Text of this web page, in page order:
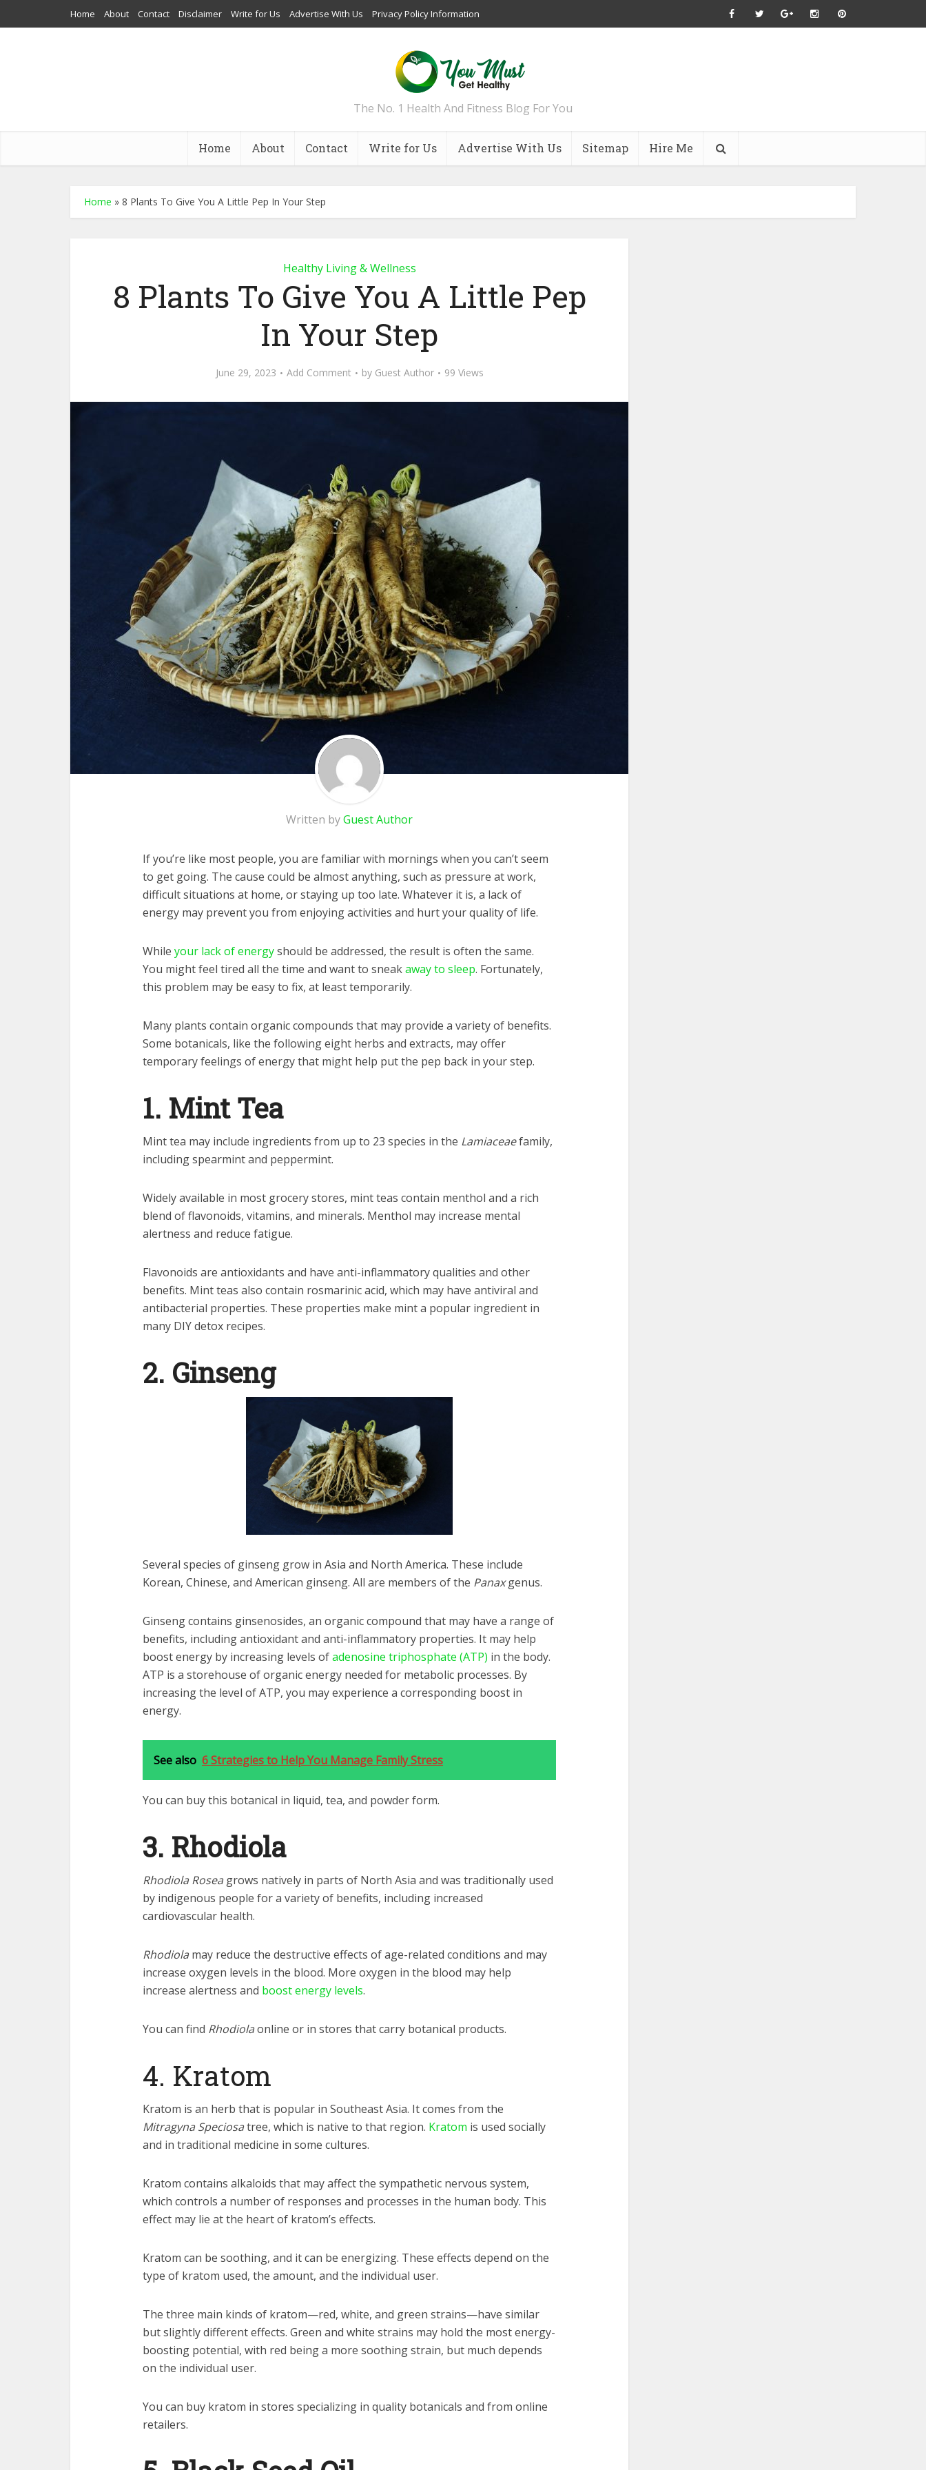
Home About Contact Disclaimer Write for Us Advertise With Us Privacy Policy Information
The No. 1 Health And Fitness Blog For You
Home About Contact Write for Us Advertise With Us Sitemap Hire Me
Home » 8 Plants To Give You A Little Pep In Your Step
Healthy Living & Wellness
8 Plants To Give You A Little Pep
In Your Step
June 29, 2023 Add Comment by Guest Author 99 Views
Written byGuest Author
If you’re like most people, you are familiar with mornings when you can’t seem
to get going. The cause could be almost anything, such as pressure at work,
difficult situations at home, or staying up too late. Whatever it is, a lack of
energy may prevent you from enjoying activities and hurt your quality of life.
While your lack of energyshould be addressed, the result is often the same.
You might feel tired all the time and want to sneakaway to sleep. Fortunately,
this problem may be easy to fix, at least temporarily.
Many plants contain organic compounds that may provide a variety of benefits.
Some botanicals, like the following eight herbs and extracts, may offer
temporary feelings of energy that might help put the pep back in your step.
1. Mint Tea
Mint tea may include ingredients from up to 23 species in the Lamiaceaefamily,
including spearmint and peppermint.
Widely available in most grocery stores, mint teas contain menthol and a rich
blend of flavonoids, vitamins, and minerals. Menthol may increase mental
alertness and reduce fatigue.
Flavonoids are antioxidants and have anti-inflammatory qualities and other
benefits. Mint teas also contain rosmarinic acid, which may have antiviral and
antibacterial properties. These properties make mint a popular ingredient in
many DIYdetox recipes.
2. Ginseng
Several species of ginseng grow in Asia and North America. These include
Korean, Chinese, and American ginseng. All are members of the Panaxgenus.
Ginseng contains ginsenosides, an organic compound that may have a range of
benefits, including antioxidant and anti-inflammatory properties. It may help
boost energy by increasing levels ofadenosine triphosphate (ATP) in the body.
ATP is a storehouse of organic energy needed for metabolic processes. By
increasing the level of ATP, you may experience a corresponding boost in
energy.
See also 6 Strategies to Help You Manage Family Stress
You can buy this botanical in liquid, tea, and powder form.
3. Rhodiola
Rhodiola Rosea grows natively in parts of North Asia and was traditionally used
by indigenous people for a variety of benefits, including increased
cardiovascular health.
Rhodiola may reduce the destructive effects of age-related conditions and may
increase oxygen levels in the blood. More oxygen in the blood may help
increase alertness and boost energy levels.
You can find Rhodiolaonline or in stores that carry botanical products.
4. Kratom
Kratom is an herb that is popular in Southeast Asia. It comes from the
Mitragyna Speciosatree, which is native to that region. Kratom is used socially
and in traditional medicine in some cultures.
Kratom contains alkaloids that may affect the sympathetic nervous system,
which controls a number of responses and processes in the human body. This
effect may lie at the heart of kratom’s effects.
Kratom can be soothing, and it can be energizing. These effects depend on the
type of kratom used, the amount, and the individual user.
The three main kinds of kratom—red, white, and green strains—have similar
but slightly different effects. Green and white strains may hold the most energy-
boosting potential, with red being a more soothing strain, but much depends
on the individual user.
You can buy kratom in stores specializing in quality botanicals and from online
retailers.